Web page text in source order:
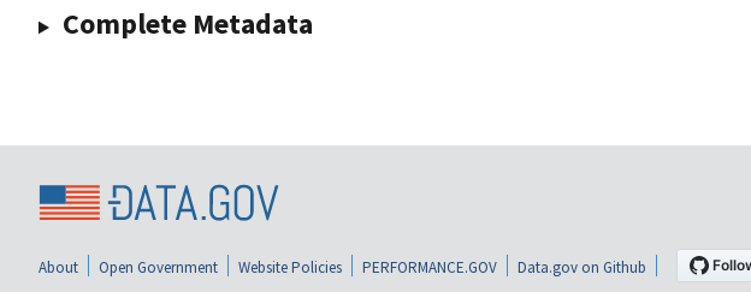
Complete Metadata
About Open Government Website Policies PERFORMANCE.GOV Data.gov on Github